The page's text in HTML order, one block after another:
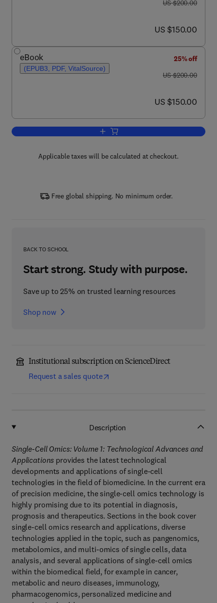
was US $200.00
US $200.00
now US $150.00
US $150.00
eBook
(EPUB3, PDF, VitalSource)
25% off
was US $200.00
US $200.00
now US $150.00
US $150.00
Add to cart, Single-Cell Omics
Applicable taxes will be calculated at checkout.
Free global shipping. No minimum order.
BACK TO SCHOOL
Start strong. Study with purpose.
Save up to 25% on trusted learning resources
Shop now
Institutional subscription on ScienceDirect
Request a sales quote
Description
Single-Cell Omics: Volume 1: Technological Advances and
Applications provides the latest technological
developments and applications of single-cell
technologies in the field of biomedicine. In the current era
of precision medicine, the single-cell omics technology is
highly promising due to its potential in diagnosis,
prognosis and therapeutics. Sections in the book cover
single-cell omics research and applications, diverse
technologies applied in the topic, such as pangenomics,
metabolomics, and multi-omics of single cells, data
analysis, and several applications of single-cell omics
within the biomedical field, for example in cancer,
metabolic and neuro diseases, immunology,
pharmacogenomics, personalized medicine and